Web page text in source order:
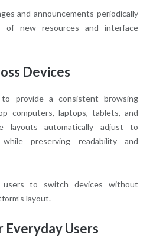
and announcements periodically
of new resources and interface
Devices
to provide a consistent browsing
computers, laptops, tablets, and
layouts automatically adjust to
preserving readability and
users to switch devices without
layout.
Everyday Users